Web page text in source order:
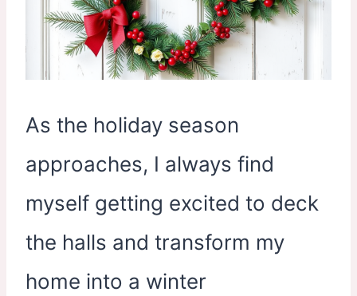
As the holiday season
approaches, I always find
myself getting excited to deck
the halls and transform my
home into a winter